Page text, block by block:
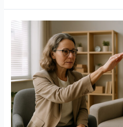
EMDR
Thoughts:
Breaking
from
OCD
Symptoms